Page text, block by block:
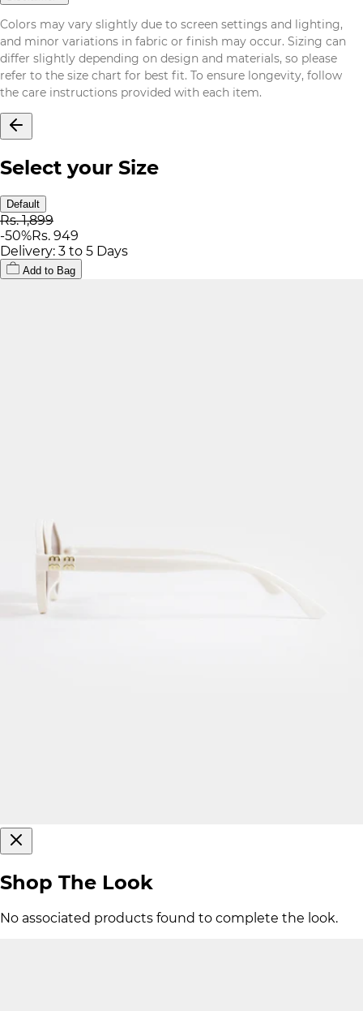
Colors may vary slightly due to screen settings and lighting,
and minor variations in fabric or finish may occur. Sizing can
differ slightly depending on design and materials, so please
refer to the size chart for best fit. To ensure longevity, follow
the care instructions provided with each item.
Select your Size
Default
Rs. 1,899
-50%Rs. 949
Delivery: 3 to 5 Days
Add to Bag
Shop The Look
No associated products found to complete the look.